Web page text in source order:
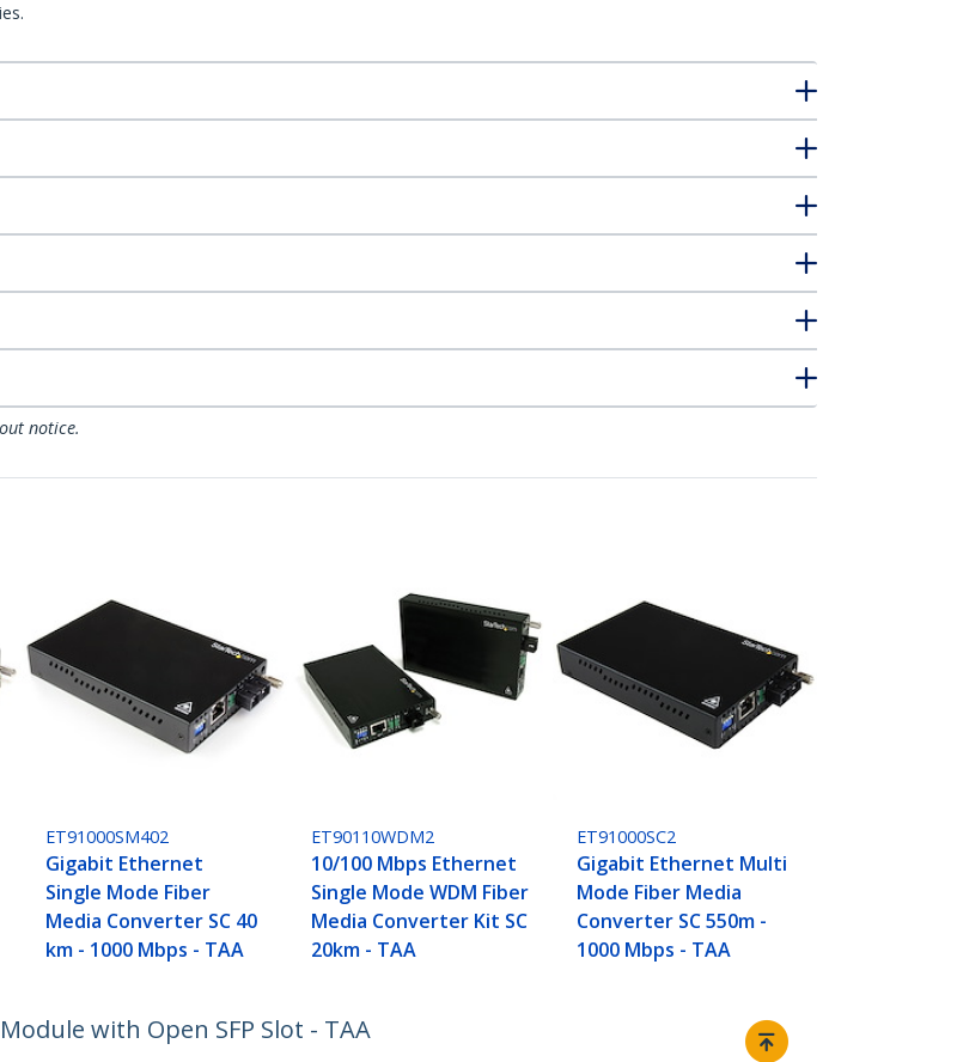
notice.
ET91000SM402
Gigabit Ethernet
Single Mode Fiber
Media Converter SC 40
km - 1000 Mbps - TAA
ET90110WDM2
10/100 Mbps Ethernet
Single Mode WDM Fiber
Media Converter Kit SC
20km - TAA
ET91000SC2
Gigabit Ethernet Multi
Mode Fiber Media
Converter SC 550m -
1000 Mbps - TAA
with Open SFP Slot - TAA